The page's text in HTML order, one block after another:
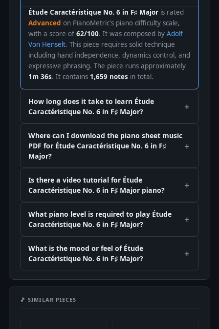
Étude Caractéristique No. 6 in F♯ Major is rated
Advanced on PianoMetric's piano difficulty scale,
with a score of 62/100. It was composed by Adolf
Von Henselt. This piece requires solid technique
including hand independence, dynamics control, and
expressive phrasing. The piece runs approximately
1m 36s. It contains 1,659 notes in total.
How long does it take to learn Étude
Caractéristique No. 6 in F♯ Major?
Where can I download the piano sheet music
PDF for Étude Caractéristique No. 6 in F♯
Major?
Is there a video tutorial for Étude
Caractéristique No. 6 in F♯ Major piano?
What piano level is required to play Étude
Caractéristique No. 6 in F♯ Major?
What is the mood or feel of Étude
Caractéristique No. 6 in F♯ Major?
🎵 SIMILAR PIECES